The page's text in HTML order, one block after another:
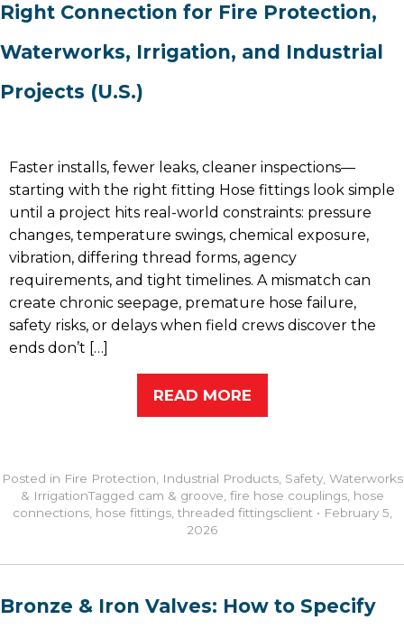
Right Connection for Fire Protection,
Waterworks, Irrigation, and Industrial
Projects (U.S.)
Faster installs, fewer leaks, cleaner inspections—
starting with the right fitting Hose fittings look simple
until a project hits real-world constraints: pressure
changes, temperature swings, chemical exposure,
vibration, differing thread forms, agency
requirements, and tight timelines. A mismatch can
create chronic seepage, premature hose failure,
safety risks, or delays when field crews discover the
ends don’t […]
READ MORE
Posted in Fire Protection Industrial Products, Safety, Waterworks
& IrrigationTagged cam & groove fire hose couplings, hose
connections, hose fittings, threaded fittingsclient • February 5,
2026
Bronze & Iron Valves: How to Specify